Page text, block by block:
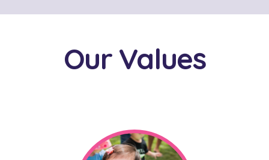
Our Values